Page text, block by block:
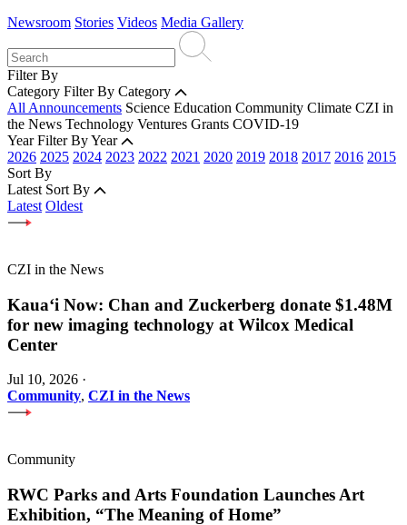
Newsroom Stories Videos Media Gallery
Filter By
Category Filter By Category
All Announcements Science Education Community Climate CZI in
the News Technology Ventures Grants COVID-19
Year Filter By Year
2026 2025 2024 2023 2022 2021 2020 2019 2018 2017 2016 2015
Sort By
Latest Sort By
Latest Oldest
CZI in the News
Kauaʻi Now: Chan and Zuckerberg donate $1.48M
for new imaging technology at Wilcox Medical
Center
Jul 10, 2026 ·
Community, CZI in the News
Community
RWC Parks and Arts Foundation Launches Art
Exhibition, “The Meaning of Home”